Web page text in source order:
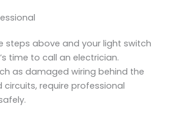
steps above and your light switch
time to call an electrician.
as damaged wiring behind the
circuits, require professional